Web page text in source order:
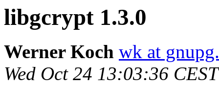
libgcrypt 1.3.0
Werner Koch wk at
Wed Oct 24 13:03:36